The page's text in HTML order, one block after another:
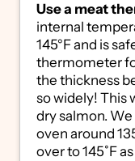
Use a meat
internal
145°F and is
thermometer
the thickness
so widely! This
dry salmon.
oven around
over to 145˚F